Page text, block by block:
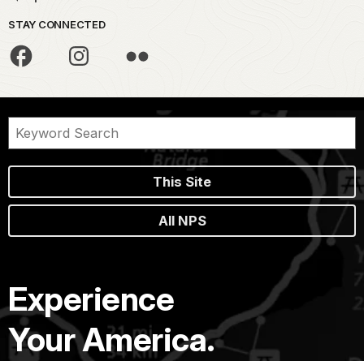
STAY CONNECTED
This Site
All NPS
Experience
Your America.